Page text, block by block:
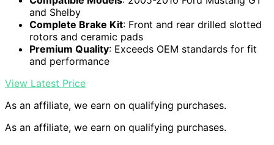
and Shelby
Complete Brake Kit: Front and rear drilled slotted
rotors and ceramic pads
Premium Quality: Exceeds OEM standards for fit
and performance
View Latest Price
As an affiliate, we earn on qualifying purchases.
As an affiliate, we earn on qualifying purchases.